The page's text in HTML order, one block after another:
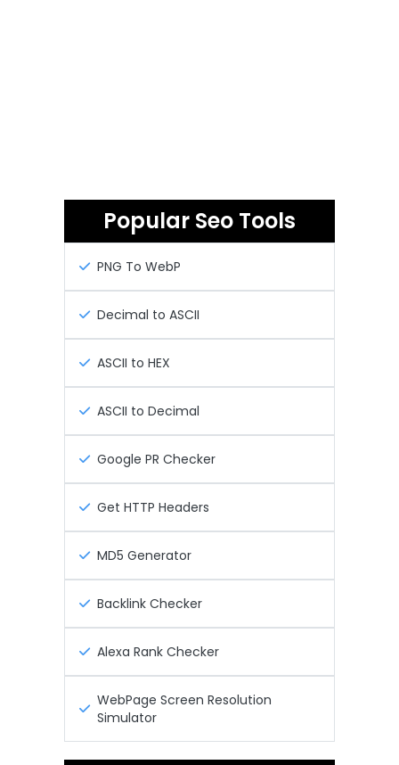
Popular Seo Tools
PNG To WebP
Decimal to ASCII
ASCII to HEX
ASCII to Decimal
Google PR Checker
Get HTTP Headers
MD5 Generator
Backlink Checker
Alexa Rank Checker
WebPage Screen Resolution
Simulator